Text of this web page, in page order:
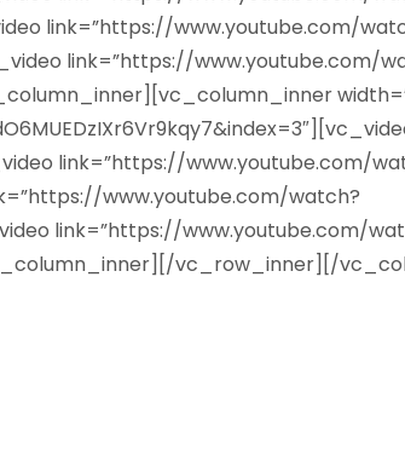
link=”https://www.youtube.com/
link=”https://www.youtube.com/
link=”https://www.youtube.com/
www.youtube.com/watch?
link=”https://www.youtube.com/
vc_column_inner][/vc_row_inner][/